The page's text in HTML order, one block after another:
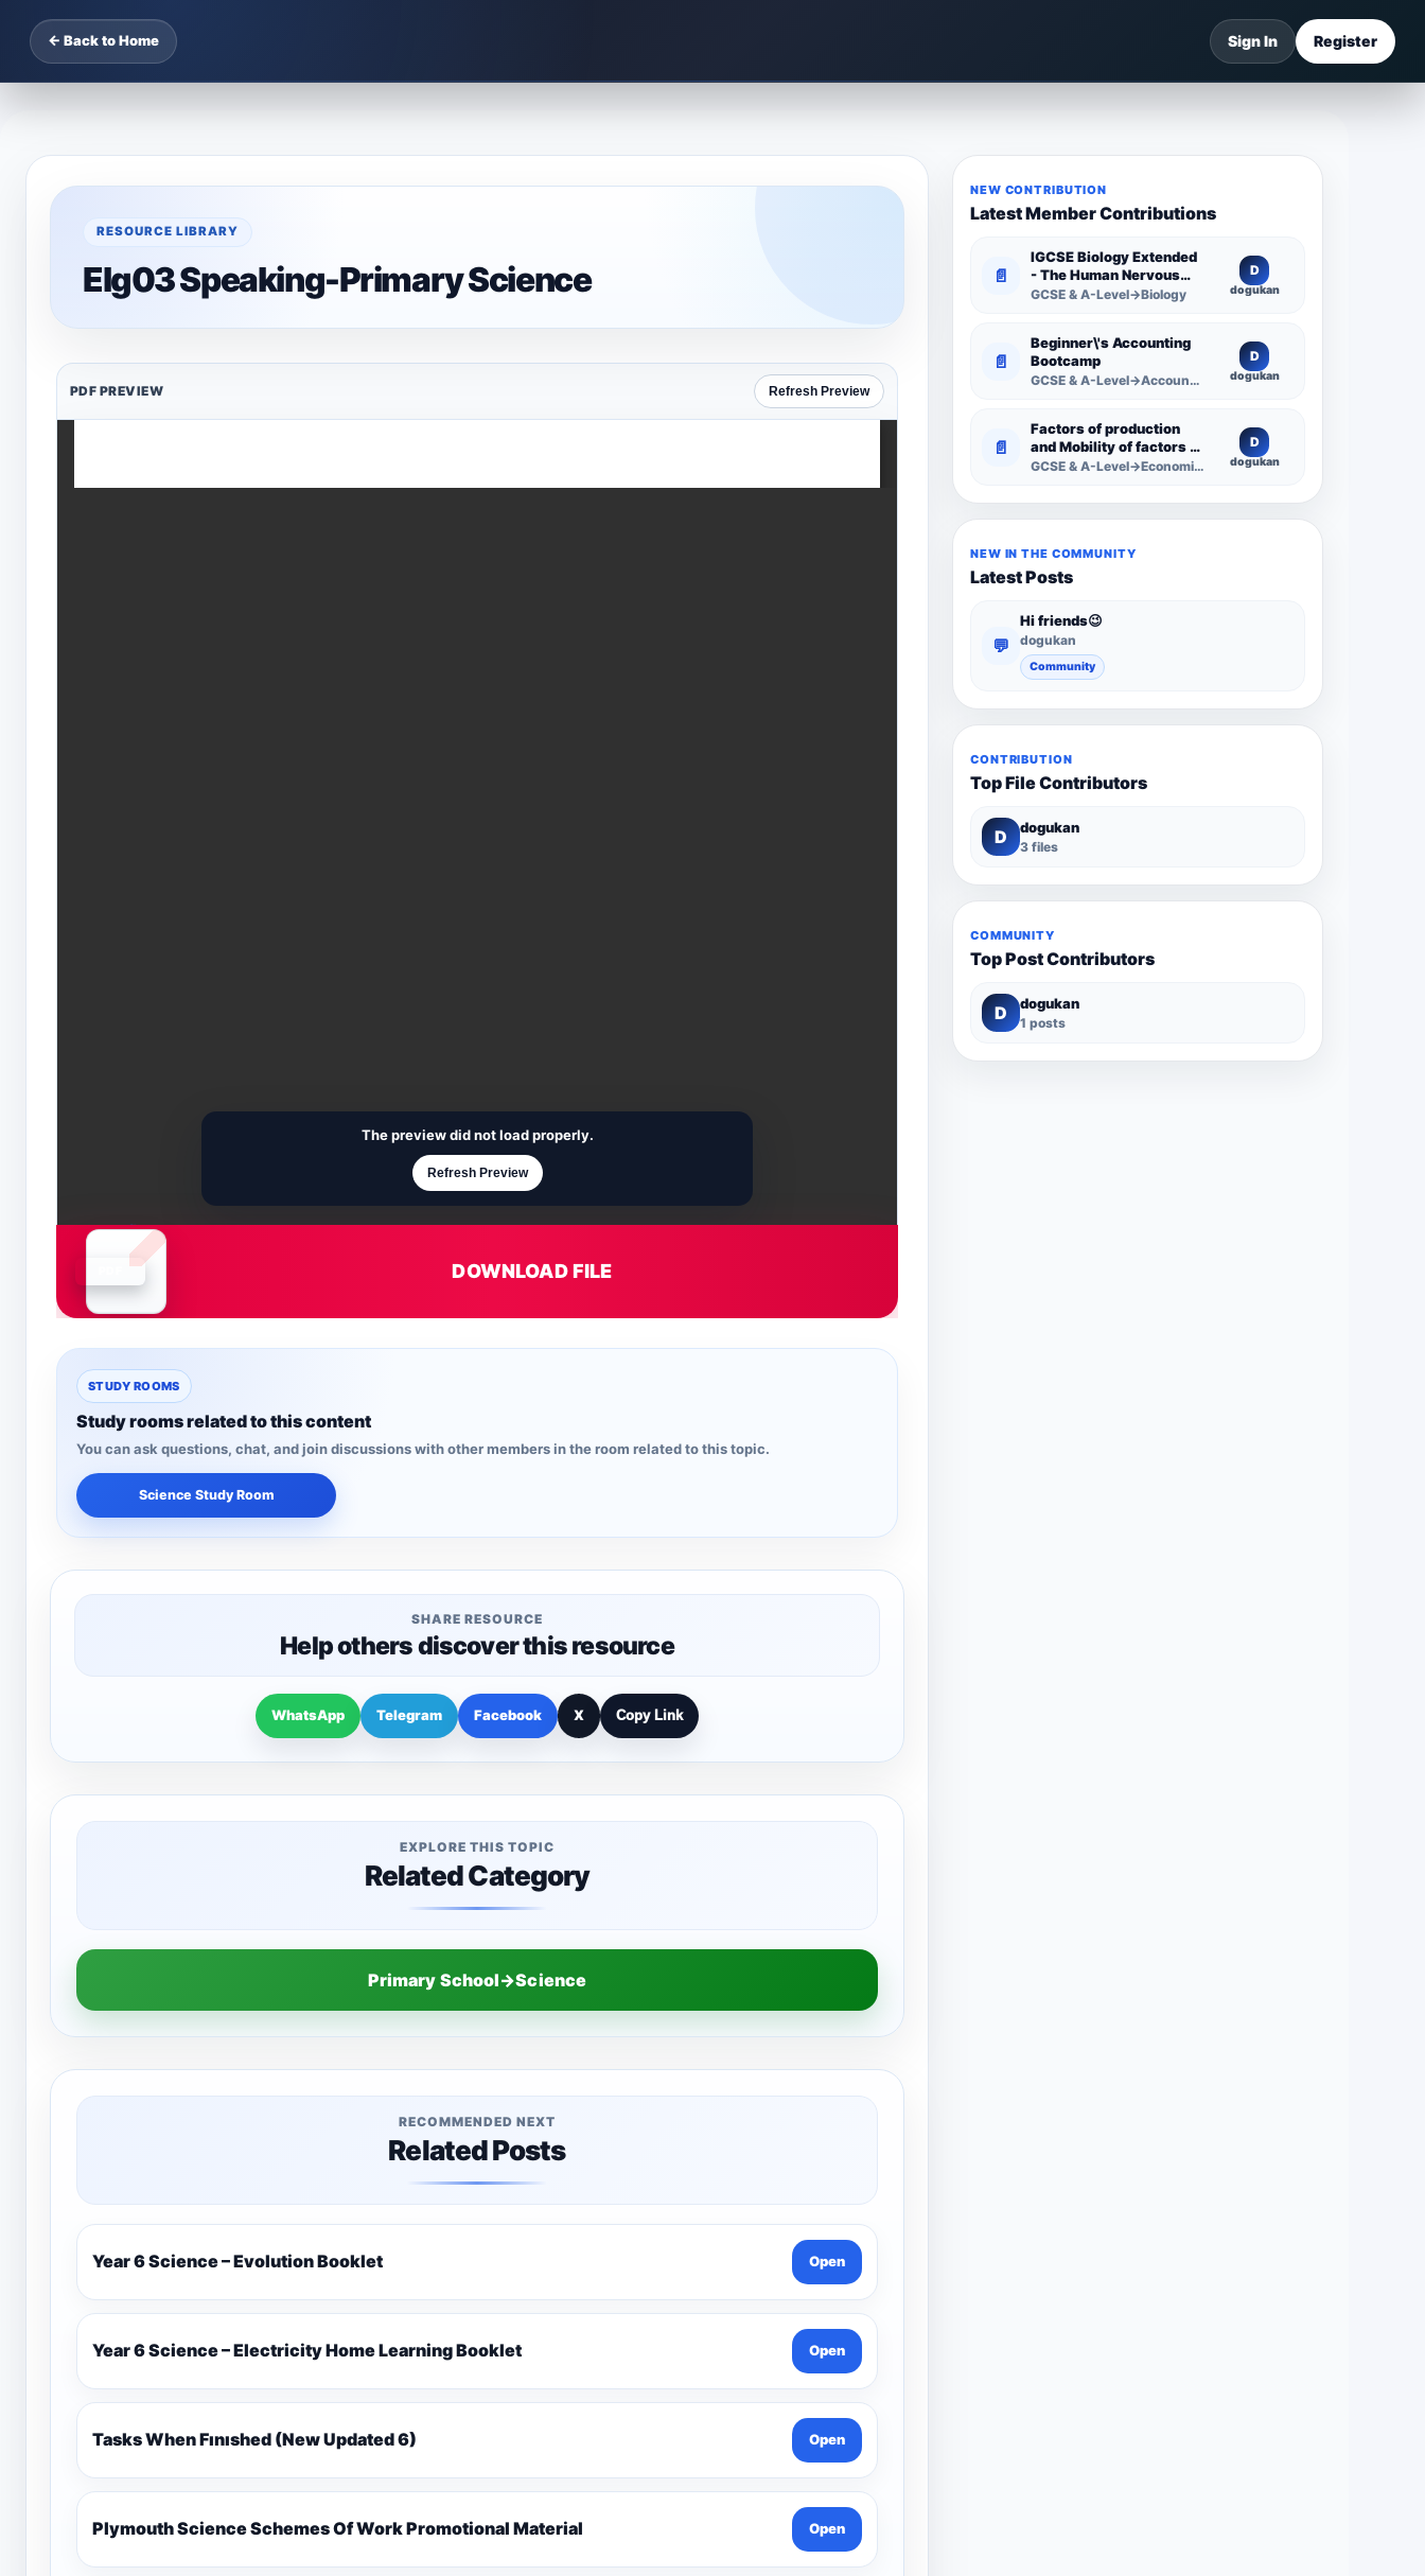
← Back to Home Sign In Register
RESOURCE LIBRARY
Elg03 Speaking-Primary Science
PDF PREVIEW Refresh Preview
The preview did not load properly.
Refresh Preview
DOWNLOAD FILE
STUDY ROOMS
Study rooms related to this content
You can ask questions, chat, and join discussions with other members in the room related to this topic.
Science Study Room
SHARE RESOURCE
Help others discover this resource
WhatsApp Telegram Facebook X Copy Link
EXPLORE THIS TOPIC
Related Category
Primary School→Science
RECOMMENDED NEXT
Related Posts
Year 6 Science – Evolution Booklet Open
Year 6 Science – Electricity Home Learning Booklet Open
Tasks When Fınıshed (New Updated 6) Open
Plymouth Science Schemes Of Work Promotional Material Open
NEW CONTRIBUTION
Latest Member Contributions
📄
IGCSE Biology Extended
- The Human Nervous
System -
GCSE & A-Level→Biology
D
dogukan
📄
Beginner\'s Accounting
Bootcamp
GCSE & A-Level→Accounting
D
dogukan
📄
Factors of production
and Mobility of factors of
production
GCSE & A-Level→Economics
D
dogukan
NEW IN THE COMMUNITY
Latest Posts
💬
Hi friends😉
dogukan
Community
CONTRIBUTION
Top File Contributors
D dogukan
3 files
COMMUNITY
Top Post Contributors
D dogukan
1 posts